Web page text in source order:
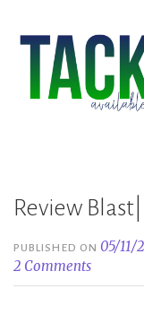
Review
PUBLISHED ON05/11/
2 Comments